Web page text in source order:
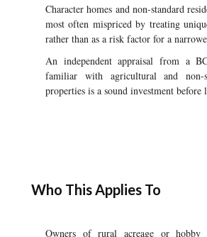
Character homes and non-standard
most often mispriced by treating
rather than as a risk factor for a
An independent appraisal from a
familiar with agricultural and non-
properties is a sound investment before
Who This Applies To
Owners of rural acreage or hobby